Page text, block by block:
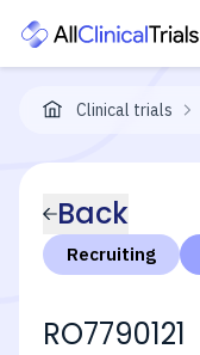
Clinical trials
Back
Recruiting
RO7790121